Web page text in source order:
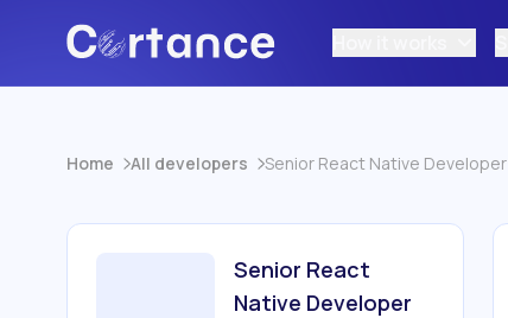
Home All developers Senior React Native Developer
Senior React
Native Developer